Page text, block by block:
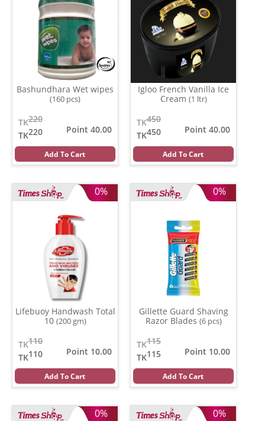
Bashundhara Wet wipes
(160 pcs)
220
TK
220
TK
Point 40.00
Add To Cart
Igloo French Vanilla Ice
Cream (1 ltr)
450
TK
450
TK
Point 40.00
Add To Cart
0%
Lifebuoy Handwash Total
10 (200 gm)
110
TK
110
TK
Point 10.00
Add To Cart
0%
Gillette Guard Shaving
Razor Blades (6 pcs)
115
TK
115
TK
Point 10.00
Add To Cart
0% 0%